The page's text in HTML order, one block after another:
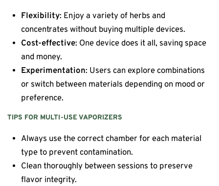
Flexibility: Enjoy a variety of herbs and
concentrates without buying multiple devices.
Cost-effective: One device does it all, saving space
and money.
Experimentation: Users can explore combinations
or switch between materials depending on mood or
preference.
TIPS FOR MULTI-USE VAPORIZERS
Always use the correct chamber for each material
type to prevent contamination.
Clean thoroughly between sessions to preserve
flavor integrity.